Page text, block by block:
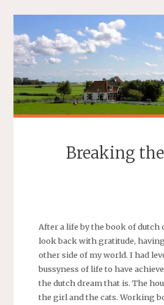
Breaking
After a life by the book of dutch
look back with gratitude,
other side of my world. I had
bussyness of life to have
the dutch dream that is. The
the girl and the cats. Working